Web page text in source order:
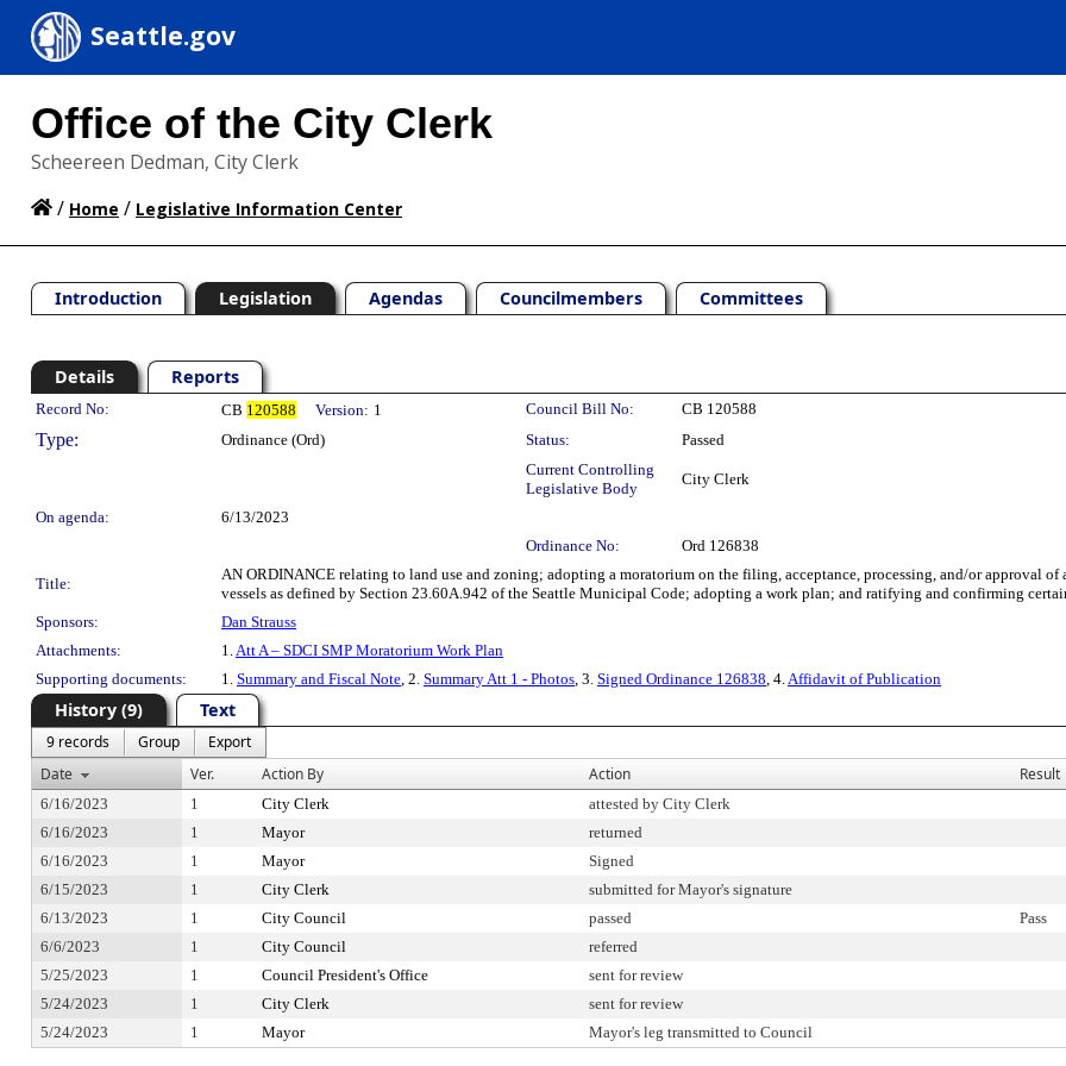
Seattle.gov
Office of the City Clerk
Scheereen Dedman, City Clerk
/ Home / Legislative Information Center
Introduction Legislation Agendas Councilmembers Committees
Details Reports
Legislation Details
Record No: CB 120588 Version: 1 Council Bill No: CB 120588
Type: Ordinance (Ord) Status:
Passed
Current Controlling
Legislative Body
City Clerk
On agenda:
6/13/2023
Ordinance No:
Ord 126838
Title:
AN ORDINANCE relating to land use and zoning; adopting a moratorium on the filing, acceptance, processing, and/or approval
vessels as defined by Section 23.60A.942 of the Seattle Municipal Code; adopting a work plan; and ratifying and confirming
Sponsors:
Dan Strauss
Attachments:
1.Att A – SDCI SMP Moratorium Work Plan
Supporting documents:
1. Summary and Fiscal Note, 2. Summary Att 1 - Photos, 3. Signed Ordinance 126838, 4.Affidavit of Publication
History (9) Text
9 records Group
Export
Date
Ver. Action By Action Result
6/16/2023 1 City Clerk attested by City Clerk
6/16/2023
1 Mayor returned
6/16/2023
1 Mayor Signed
6/15/2023
1 City Clerk submitted for Mayor's signature
6/13/2023
1 City Council passed Pass
6/6/2023
1 City Council referred
5/25/2023
1 Council President's Office sent for review
5/24/2023
1 City Clerk sent for review
5/24/2023
1 Mayor Mayor's leg transmitted to Council